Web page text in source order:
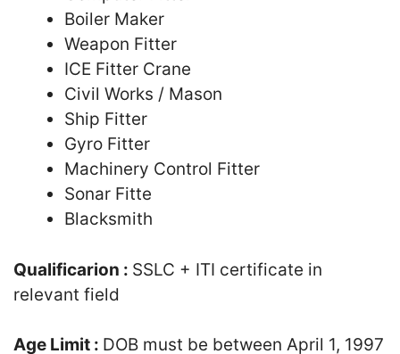
Boiler Maker
Weapon Fitter
ICE Fitter Crane
Civil Works / Mason
Ship Fitter
Gyro Fitter
Machinery Control Fitter
Sonar Fitte
Blacksmith
Qualificarion : SSLC + ITI certificate in
relevant field
Age Limit : DOB must be between April 1, 1997